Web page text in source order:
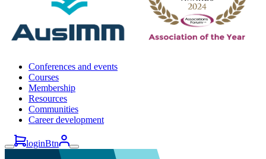
Conferences and events
Courses
Membership
Resources
Communities
Career development
loginBtn